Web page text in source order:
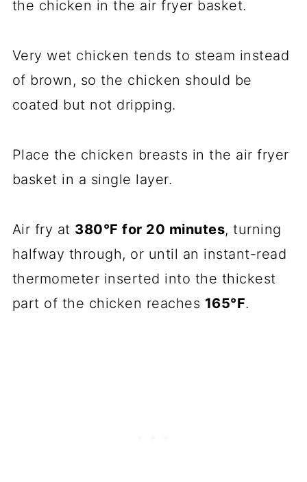
the chicken in the air fryer basket.
Very wet chicken tends to steam instead
of brown, so the chicken should be
coated but not dripping.
Place the chicken breasts in the air fryer
basket in a single layer.
Air fry at 380°F for 20 minutes, turning
halfway through, or until an instant-read
thermometer inserted into the thickest
part of the chicken reaches 165°F.